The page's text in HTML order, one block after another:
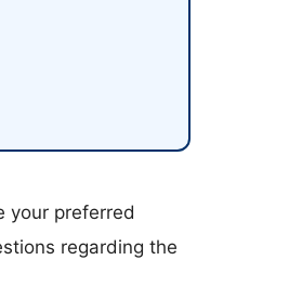
your preferred
regarding the